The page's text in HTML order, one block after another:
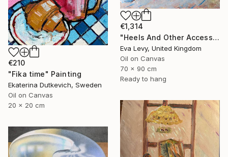
€1,314
"Heels And Other Accessory Behaviours" Painting
Eva Levy, United Kingdom
Oil on Canvas
70 x 90 cm
Ready to hang
€210
"Fika time" Painting
Ekaterina Dutkevich, Sweden
Oil on Canvas
20 x 20 cm